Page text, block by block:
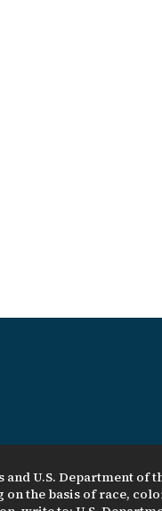
U.S. Department of
the basis of race,